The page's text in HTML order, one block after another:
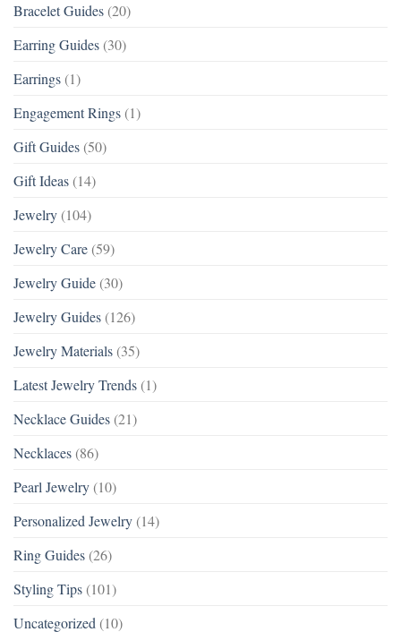
Bracelet Guides (20)
Earring Guides (30)
Earrings (1)
Engagement Rings (1)
Gift Guides (50)
Gift Ideas (14)
Jewelry (104)
Jewelry Care (59)
Jewelry Guide (30)
Jewelry Guides (126)
Jewelry Materials (35)
Latest Jewelry Trends (1)
Necklace Guides (21)
Necklaces (86)
Pearl Jewelry (10)
Personalized Jewelry (14)
Ring Guides (26)
Styling Tips (101)
Uncategorized (10)